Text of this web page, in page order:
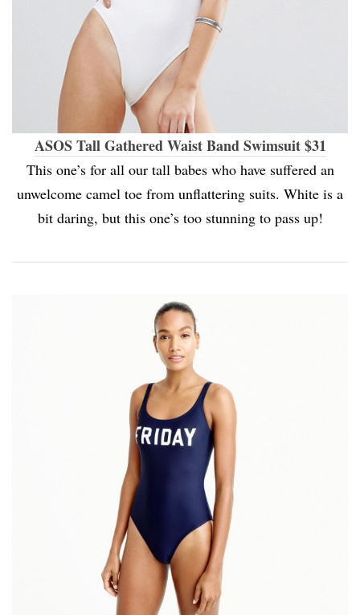
ASOS Tall Gathered Waist Band Swimsuit $31
This one’s for all our tall babes who have suffered an
unwelcome camel toe from unflattering suits. White is a
bit daring, but this one’s too stunning to pass up!